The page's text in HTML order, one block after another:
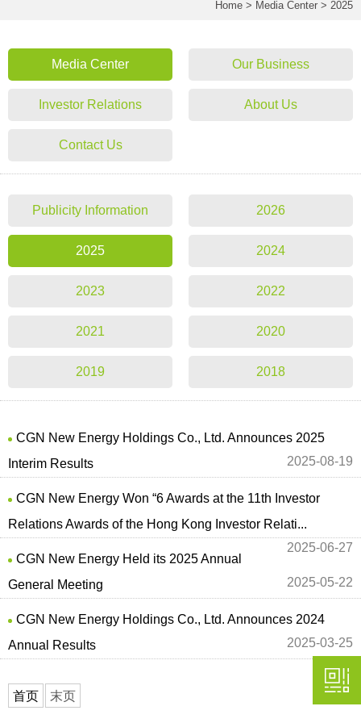
Home > Media Center > 2025
Media Center Our Business
Investor Relations About Us
Contact Us
Publicity Information 2026
2025 2024
2023 2022
2021 2020
2019 2018
CGN New Energy Holdings Co., Ltd. Announces 2025
Interim Results
2025-08-19
CGN New Energy Won “6 Awards at the 11th Investor
Relations Awards of the Hong Kong Investor Relati...
2025-06-27
CGN New Energy Held its 2025 Annual
General Meeting
2025-05-22
CGN New Energy Holdings Co., Ltd. Announces 2024
Annual Results
2025-03-25
首页 末页